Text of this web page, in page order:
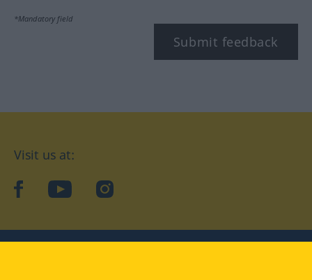
*Mandatory field
Submit feedback
Visit us at:
facebookYouTubeInstagram